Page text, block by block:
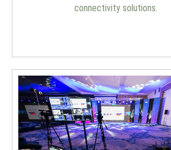
connectivity solutions.